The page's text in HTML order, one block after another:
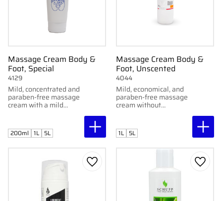
Massage Cream Body &
Foot, Special
Mild, concentrated and
paraben-free massage
cream with a mild
1L bottle and 5L
container.
4129
200ml 1L 5L
Massage Cream Body &
Foot, Unscented
Mild, economical, and
paraben-free massage
cream without
1L bottle and 5L
container.
4044
1L 5L
Add to favorites Add